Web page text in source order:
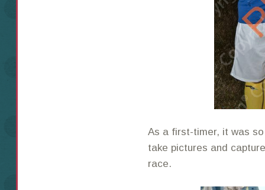
As a first-timer, it was
take pictures and
race.